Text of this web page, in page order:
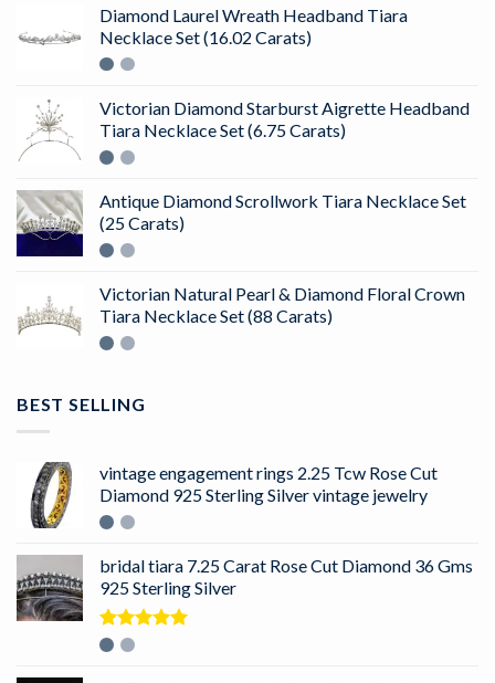
Diamond Laurel Wreath Headband Tiara
Necklace Set (16.02 Carats)
Victorian Diamond Starburst Aigrette Headband
Tiara Necklace Set (6.75 Carats)
Antique Diamond Scrollwork Tiara Necklace Set
(25 Carats)
Victorian Natural Pearl & Diamond Floral Crown
Tiara Necklace Set (88 Carats)
BEST SELLING
vintage engagement rings 2.25 Tcw Rose Cut
Diamond 925 Sterling Silver vintage jewelry
bridal tiara 7.25 Carat Rose Cut Diamond 36 Gms
925 Sterling Silver
Rated